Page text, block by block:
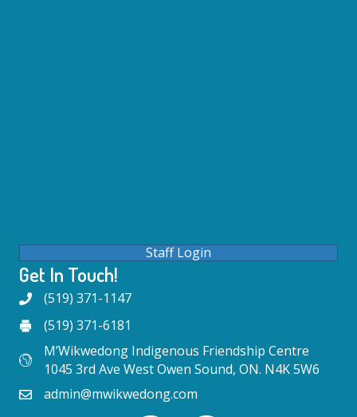
Staff Login
Get In Touch!
(519) 371-1147
(519) 371-6181
M’Wikwedong Indigenous Friendship Centre
1045 3rd Ave West Owen Sound, ON. N4K 5W6
admin@mwikwedong.com